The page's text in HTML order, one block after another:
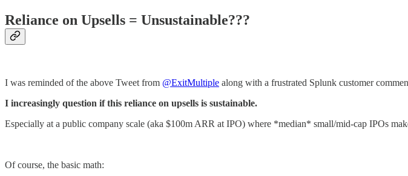
Reliance on Upsells = Unsustainable???
I was reminded of the above Tweet from @ExitMultiple along with a frustrated Splunk customer
I increasingly question if this reliance on upsells is sustainable.
Especially at a public company scale (aka $100m ARR at IPO) where *median* small/mid-cap IPOs
Of course, the basic math: